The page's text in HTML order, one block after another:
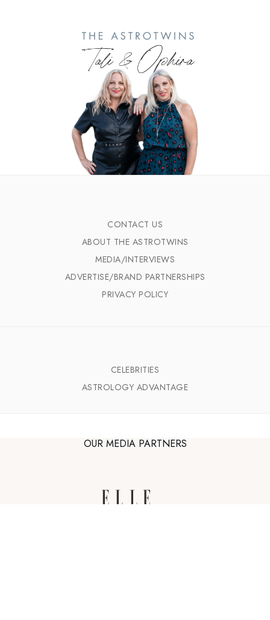
CONTACT US
ABOUT THE ASTROTWINS
MEDIA/INTERVIEWS
ADVERTISE/BRAND PARTNERSHIPS
PRIVACY POLICY
CELEBRITIES
ASTROLOGY ADVANTAGE
OUR MEDIA PARTNERS